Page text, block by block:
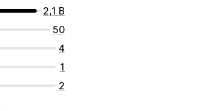
2,1 B
50
4
1
2